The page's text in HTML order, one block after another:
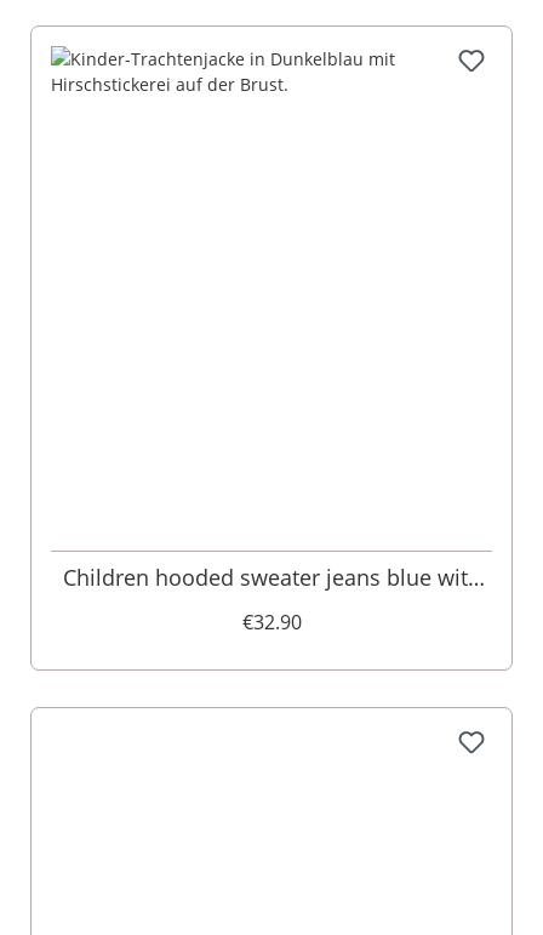
Children hooded sweater jeans blue with
€32.90